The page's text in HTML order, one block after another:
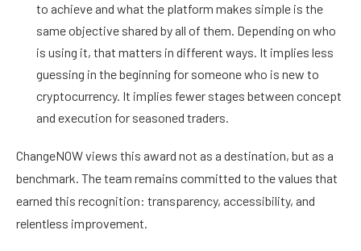
to achieve and what the platform makes simple is the
same objective shared by all of them. Depending on who
is using it, that matters in different ways. It implies less
guessing in the beginning for someone who is new to
cryptocurrency. It implies fewer stages between concept
and execution for seasoned traders.
ChangeNOW views this award not as a destination, but as a
benchmark. The team remains committed to the values that
earned this recognition: transparency, accessibility, and
relentless improvement.